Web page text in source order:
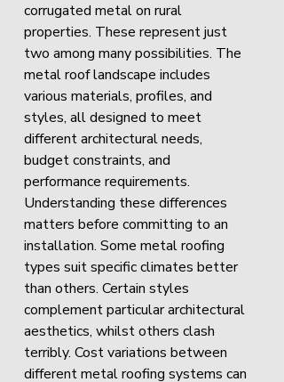
corrugated metal on rural
properties. These represent just
two among many possibilities. The
metal roof landscape includes
various materials, profiles, and
styles, all designed to meet
different architectural needs,
budget constraints, and
performance requirements.
Understanding these differences
matters before committing to an
installation. Some metal roofing
types suit specific climates better
than others. Certain styles
complement particular architectural
aesthetics, whilst others clash
terribly. Cost variations between
different metal roofing systems can